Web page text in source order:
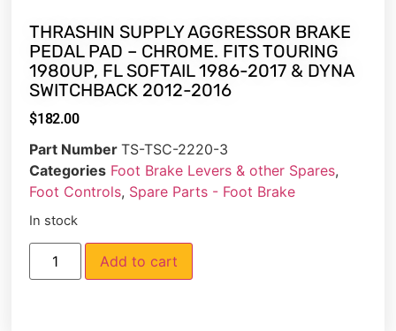
THRASHIN SUPPLY AGGRESSOR BRAKE
PEDAL PAD – CHROME. FITS TOURING
1980UP, FL SOFTAIL 1986-2017 & DYNA
SWITCHBACK 2012-2016
$182.00
Part NumberTS-TSC-2220-3
Categories Foot Brake Levers & other Spares,
Foot Controls, Spare Parts - Foot Brake
In stock
Add to cart